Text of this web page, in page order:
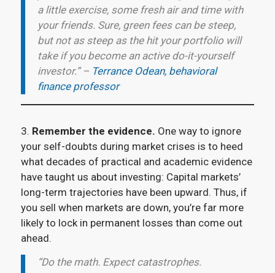
a little exercise, some fresh air and time with
your friends. Sure, green fees can be steep,
but not as steep as the hit your portfolio will
take if you become an active do-it-yourself
investor.” – Terrance Odean, behavioral
finance professor
3. Remember the evidence. One way to ignore
your self-doubts during market crises is to heed
what decades of practical and academic evidence
have taught us about investing: Capital markets’
long-term trajectories have been upward. Thus, if
you sell when markets are down, you’re far more
likely to lock in permanent losses than come out
ahead.
“Do the math. Expect catastrophes.